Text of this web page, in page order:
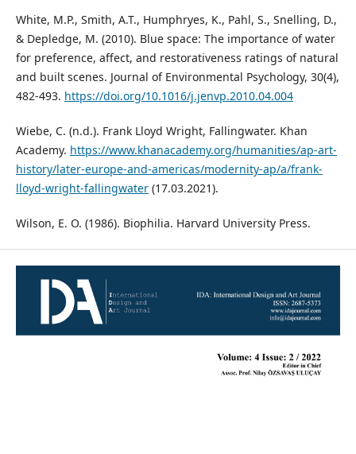
White, M.P., Smith, A.T., Humphryes, K., Pahl, S., Snelling, D.,
& Depledge, M. (2010). Blue space: The importance of water
for preference, affect, and restorativeness ratings of natural
and built scenes. Journal of Environmental Psychology, 30(4),
482-493. https://doi.org/10.1016/j.jenvp.2010.04.004
Wiebe, C. (n.d.). Frank Lloyd Wright, Fallingwater. Khan
Academy. https://www.khanacademy.org/humanities/ap-art-
history/later-europe-and-americas/modernity-ap/a/frank-
lloyd-wright-fallingwater(17.03.2021).
Wilson, E. O. (1986). Biophilia. Harvard University Press.